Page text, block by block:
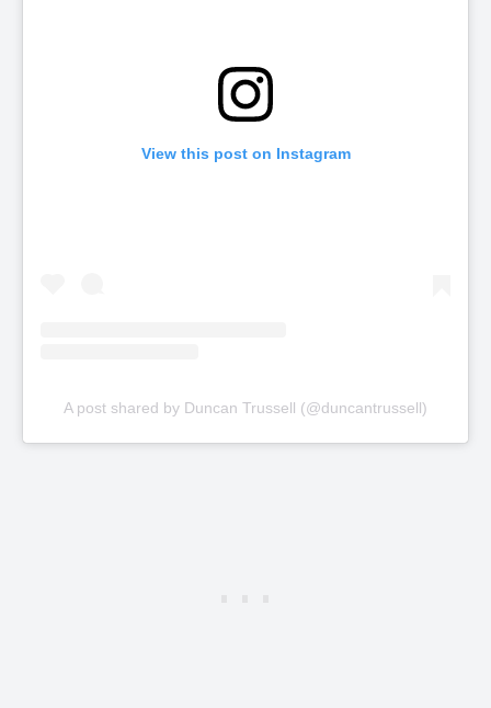
View this post on Instagram
A post shared by Duncan Trussell (@duncantrussell)